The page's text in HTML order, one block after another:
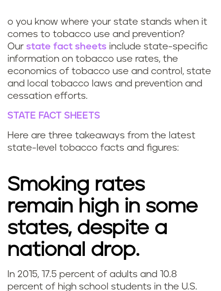
o you know where your state stands when it
comes to tobacco use and prevention?
Our state fact sheets include state-specific
information on tobacco use rates, the
economics of tobacco use and control, state
and local tobacco laws and prevention and
cessation efforts.
STATE FACT SHEETS
Here are three takeaways from the latest
state-level tobacco facts and figures:
Smoking rates
remain high in some
states, despite a
national drop.
In 2015, 17.5 percent of adults and 10.8
percent of high school students in the U.S.